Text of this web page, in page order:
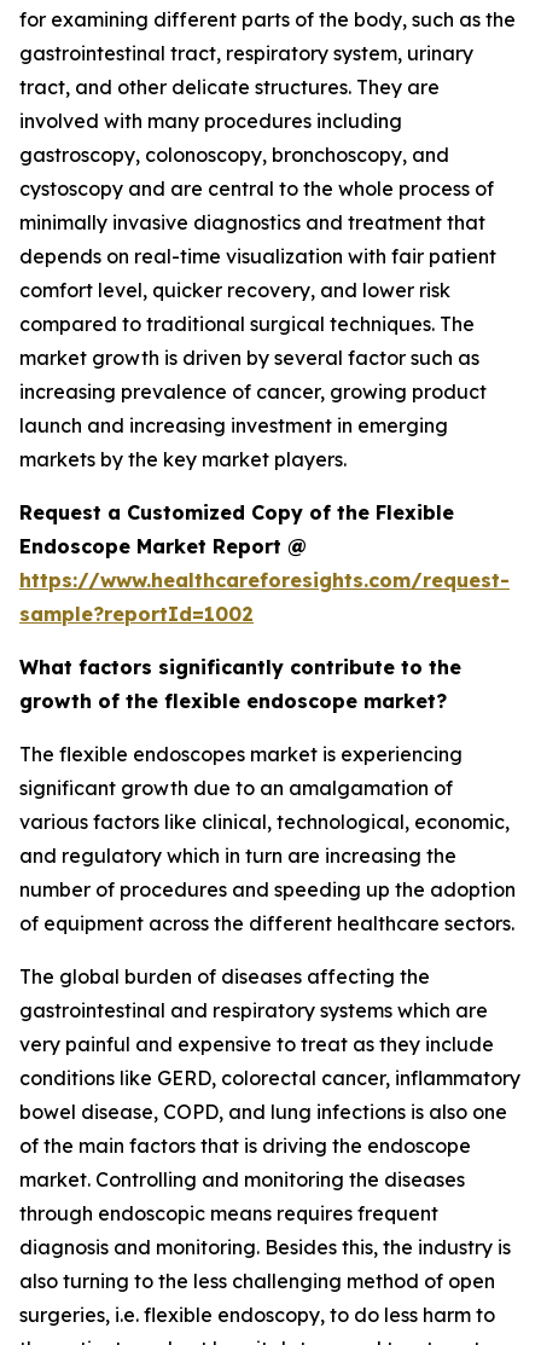
for examining different parts of the body, such as the
gastrointestinal tract, respiratory system, urinary
tract, and other delicate structures. They are
involved with many procedures including
gastroscopy, colonoscopy, bronchoscopy, and
cystoscopy and are central to the whole process of
minimally invasive diagnostics and treatment that
depends on real-time visualization with fair patient
comfort level, quicker recovery, and lower risk
compared to traditional surgical techniques. The
market growth is driven by several factor such as
increasing prevalence of cancer, growing product
launch and increasing investment in emerging
markets by the key market players.
Request a Customized Copy of the Flexible
Endoscope Market Report @
https://www.healthcareforesights.com/request-
sample?reportId=1002
What factors significantly contribute to the
growth of the flexible endoscope market?
The flexible endoscopes market is experiencing
significant growth due to an amalgamation of
various factors like clinical, technological, economic,
and regulatory which in turn are increasing the
number of procedures and speeding up the adoption
of equipment across the different healthcare sectors.
The global burden of diseases affecting the
gastrointestinal and respiratory systems which are
very painful and expensive to treat as they include
conditions like GERD, colorectal cancer, inflammatory
bowel disease, COPD, and lung infections is also one
of the main factors that is driving the endoscope
market. Controlling and monitoring the diseases
through endoscopic means requires frequent
diagnosis and monitoring. Besides this, the industry is
also turning to the less challenging method of open
surgeries, i.e. flexible endoscopy, to do less harm to